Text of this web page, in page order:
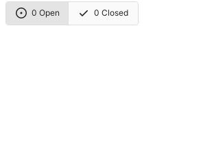
0 Open 0 Closed